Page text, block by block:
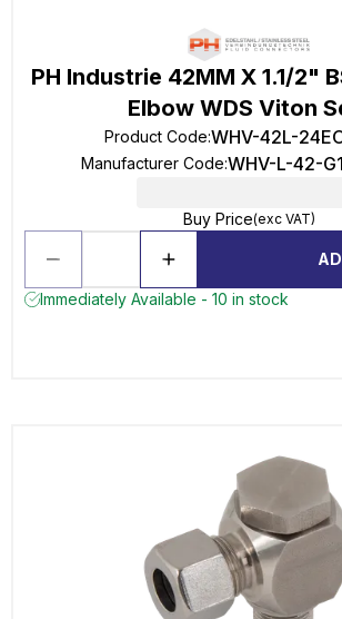
PH Industrie 42MM X 1.1/2"
Elbow WDS Viton
Product Code:WHV-42L-
Manufacturer Code:WHV-L-42-
Buy Price(exc VAT)
Immediately Available - 10 in stock